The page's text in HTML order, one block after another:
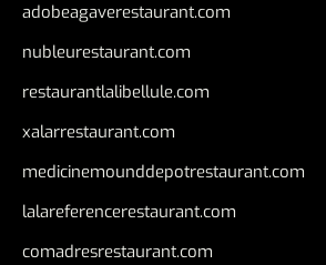
adobeagaverestaurant.com
nubleurestaurant.com
restaurantlalibellule.com
xalarrestaurant.com
medicinemounddepotrestaurant.com
lalareferencerestaurant.com
comadresrestaurant.com